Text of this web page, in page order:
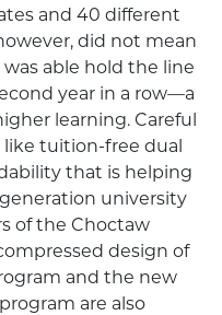
and 40 different
did not mean
able hold the line
year in a row—a
learning. Careful
tuition-free dual
that is helping
university
of the Choctaw
design of
and the new
are also